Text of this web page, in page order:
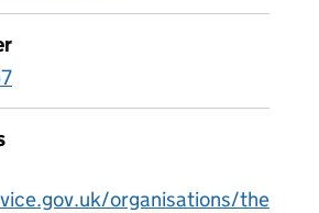
organisations/the